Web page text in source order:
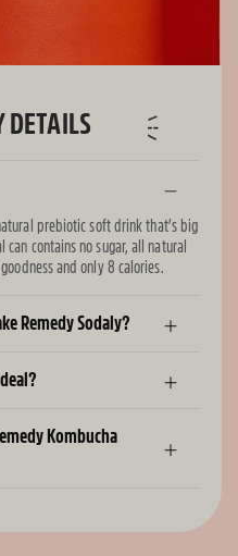
DETAILS
prebiotic soft drink that’s big
contains no sugar, all natural
and only 8 calories.
Remedy Sodaly?
Kombucha